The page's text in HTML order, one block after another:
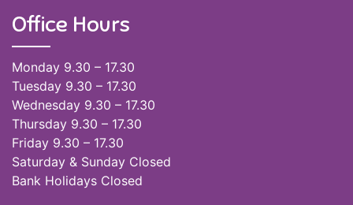
Office Hours
Monday 9.30 – 17.30
Tuesday 9.30 – 17.30
Wednesday 9.30 – 17.30
Thursday 9.30 – 17.30
Friday 9.30 – 17.30
Saturday & Sunday Closed
Bank Holidays Closed